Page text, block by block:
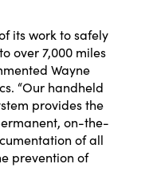
its work to safely
over 7,000 miles
Wayne
“Our handheld
provides the
on-the-
of all
prevention of